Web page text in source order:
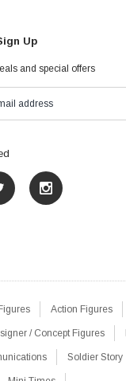
Up
and special offers
Action Figures
/ Concept Figures
Soldier Story